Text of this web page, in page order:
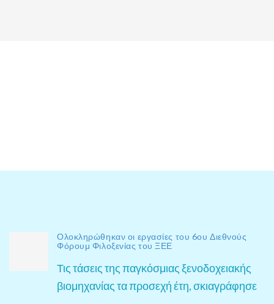
Ολοκληρώθηκαν οι εργασίες του 6ου Διεθνούς
Φόρουμ Φιλοξενίας του ΞΕΕ
Τις τάσεις της παγκόσμιας ξενοδοχειακής
βιομηχανίας τα προσεχή έτη, σκιαγράφησε